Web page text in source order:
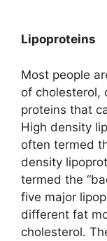
Lipoproteins
Most people
of cholesterol,
proteins that
High density
often termed
density
termed the
five major
different fat
cholesterol.